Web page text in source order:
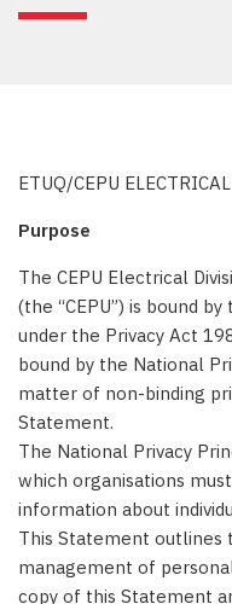
ETUQ/CEPU
Purpose
The CEPU Electrical
(the “CEPU”) is bound
under the Privacy Act
bound by the National
matter of non-binding
Statement.
The National Privacy
which organisations
information about
This Statement outlines
management of
copy of this Statement